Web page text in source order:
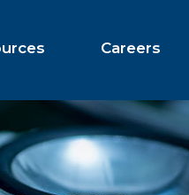
Careers